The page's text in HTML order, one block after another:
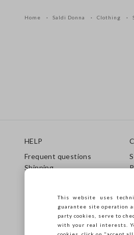
Home Saldi Donna Clothing
HELP
Frequent questions
Shipping
Care Guide
Size Guide
This website uses
guarantee site operation
party cookies, serve to
with your real interests.